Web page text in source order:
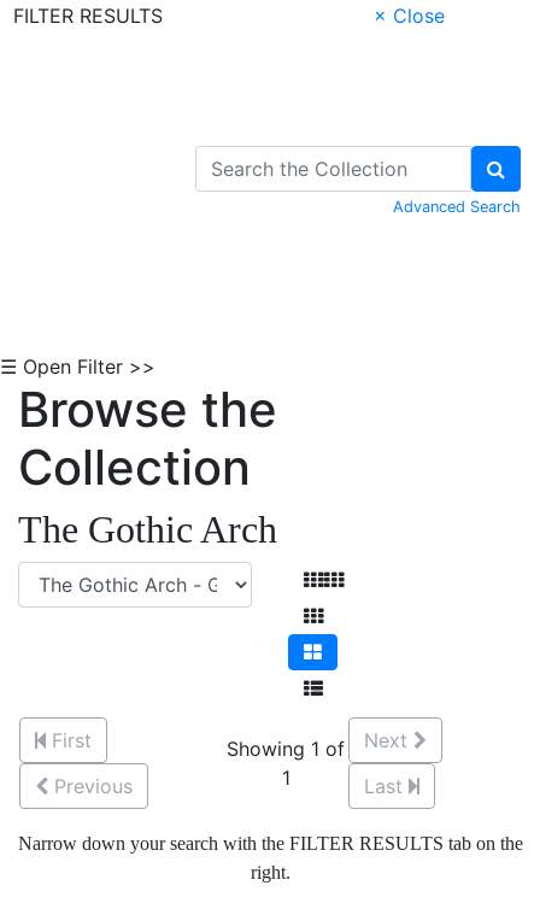
FILTER RESULTS
× Close
Advanced Search
☰ Open Filter >>
Browse the
Collection
The Gothic Arch
First
Previous
Showing 1 of
1
Next
Last
Narrow down your search with the FILTER RESULTS tab on the
right.